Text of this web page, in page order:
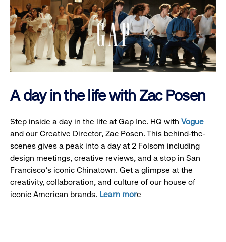
A day in the life with Zac Posen
Step inside a day in the life at Gap Inc. HQ with Vogue
and our Creative Director, Zac Posen. This behind-the-
scenes gives a peak into a day at 2 Folsom including
design meetings, creative reviews, and a stop in San
Francisco's iconic Chinatown. Get a glimpse at the
creativity, collaboration, and culture of our house of
iconic American brands. Learn more